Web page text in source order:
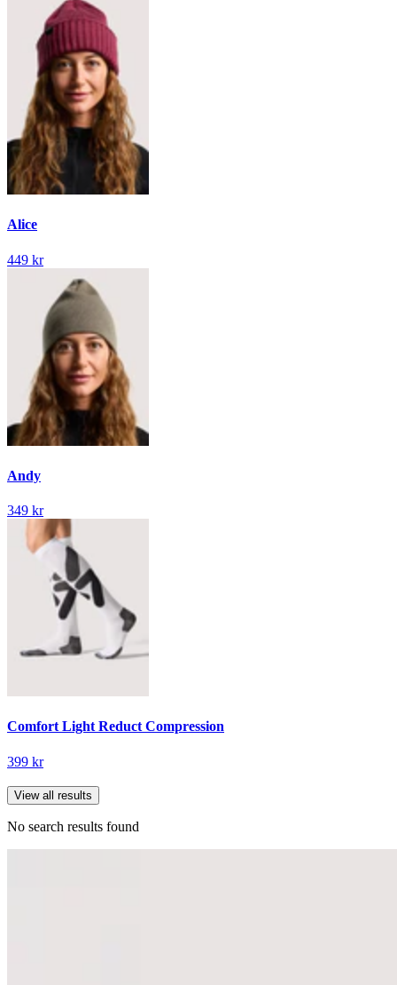
Alice
449 kr
Andy
349 kr
Comfort Light Reduct Compression
399 kr
View all results
No search results found